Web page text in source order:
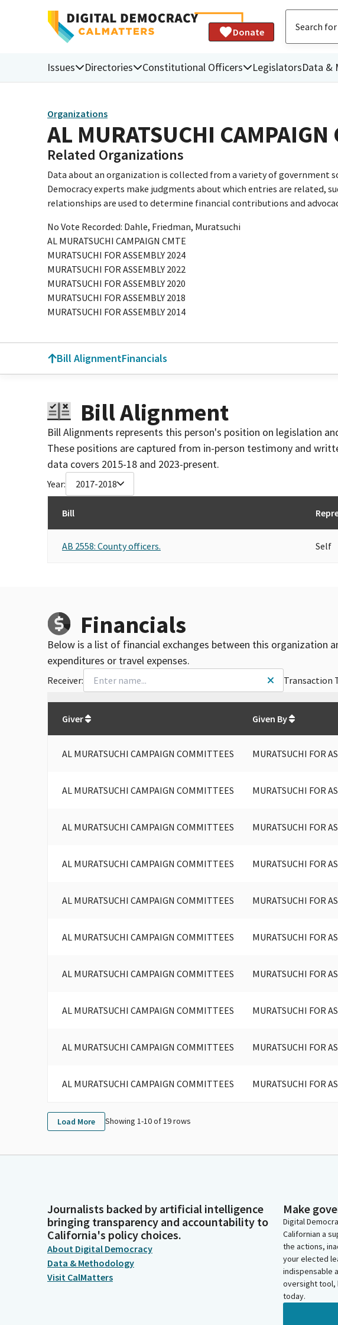
Donate
Issues Directories Constitutional Officers LegislatorsData &
Organizations
AL MURATSUCHI CAMPAIGN
Related Organizations
Data about an organization is collected from a variety of government
Democracy experts make judgments about which entries are related,
relationships are used to determine financial contributions and
No Vote Recorded: Dahle, Friedman, Muratsuchi
AL MURATSUCHI CAMPAIGN CMTE
MURATSUCHI FOR ASSEMBLY 2024
MURATSUCHI FOR ASSEMBLY 2022
MURATSUCHI FOR ASSEMBLY 2020
MURATSUCHI FOR ASSEMBLY 2018
MURATSUCHI FOR ASSEMBLY 2014
Bill AlignmentFinancials
Bill Alignment
Bill Alignments represents this person's position on legislation
These positions are captured from in-person testimony and
data covers 2015-18 and 2023-present.
Year: 2017-2018
Bill
AB 2558: County officers. Self
Financials
Below is a list of financial exchanges between this organization
expenditures or travel expenses.
Receiver: Transaction
Giver
Given By
AL MURATSUCHI CAMPAIGN COMMITTEES MURATSUCHI FOR
AL MURATSUCHI CAMPAIGN COMMITTEES MURATSUCHI FOR
AL MURATSUCHI CAMPAIGN COMMITTEES MURATSUCHI FOR
AL MURATSUCHI CAMPAIGN COMMITTEES MURATSUCHI FOR
AL MURATSUCHI CAMPAIGN COMMITTEES MURATSUCHI FOR
AL MURATSUCHI CAMPAIGN COMMITTEES MURATSUCHI FOR
AL MURATSUCHI CAMPAIGN COMMITTEES MURATSUCHI FOR
AL MURATSUCHI CAMPAIGN COMMITTEES MURATSUCHI FOR
AL MURATSUCHI CAMPAIGN COMMITTEES MURATSUCHI FOR
AL MURATSUCHI CAMPAIGN COMMITTEES MURATSUCHI FOR
Load More Showing 1-10of19rows
Journalists backed by artificial intelligence
bringing transparency and accountability to
California's policy choices.
About Digital Democracy
Data & Methodology
Visit CalMatters
Make
Digital
Californian a
the actions,
your elected
indispensable
oversight tool,
today.